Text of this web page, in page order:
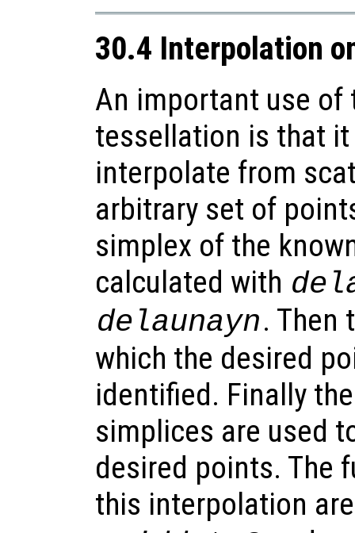
30.4 Interpolation
An important use of
tessellation is that
interpolate from
arbitrary set of
simplex of the
calculated with
delaunayn. Then
which the desired
identified. Finally
simplices are used
desired points. The
this interpolation